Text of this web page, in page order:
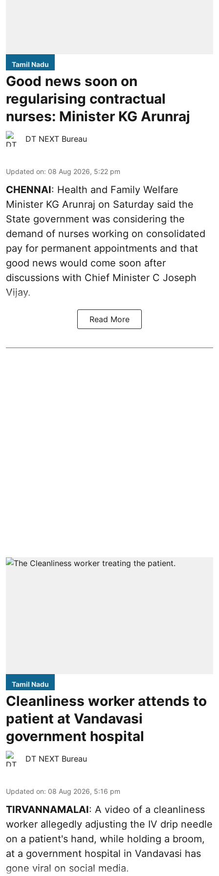
Tamil Nadu
Good news soon on
regularising contractual
nurses: Minister KG Arunraj
DT NEXT Bureau
Updated on: 08 Aug 2026, 5:22 pm
CHENNAI: Health and Family Welfare
Minister KG Arunraj on Saturday said the
State government was considering the
demand of nurses working on consolidated
pay for permanent appointments and that
good news would come soon after
discussions with Chief Minister C Joseph
Vijay.
Read More
Tamil Nadu
Cleanliness worker attends to
patient at Vandavasi
government hospital
DT NEXT Bureau
Updated on: 08 Aug 2026, 5:16 pm
TIRVANNAMALAI: A video of a cleanliness
worker allegedly adjusting the IV drip needle
on a patient's hand, while holding a broom,
at a government hospital in Vandavasi has
gone viral on social media.